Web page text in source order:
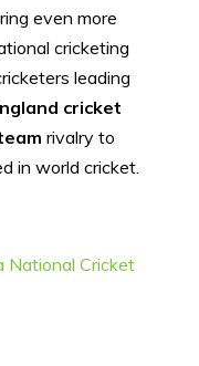
even more
cricketing
leading
cricket
rivalry to
in world cricket.
National Cricket